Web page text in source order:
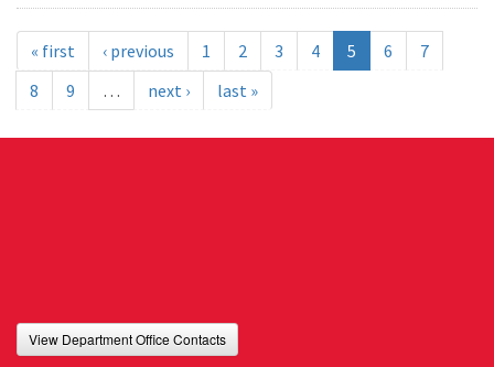
« first ‹ previous 1 2 3 4 5 6
7
8
9 … next › last »
View Department Office Contacts